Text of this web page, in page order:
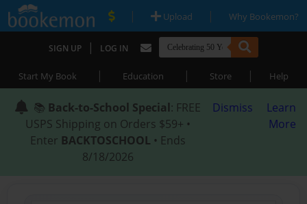
| Upload | Why Bookemon?
SIGN UP | LOG IN
Start My Book | Education | Store | Help
📚 Back-to-School Special: FREE
USPS Shipping on Orders $59+ •
Enter BACKTOSCHOOL • Ends
8/18/2026
Dismiss
Learn
More